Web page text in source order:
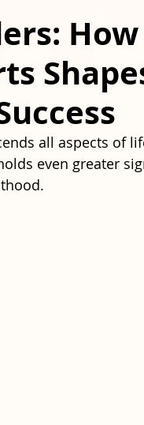
all aspects of
even greater